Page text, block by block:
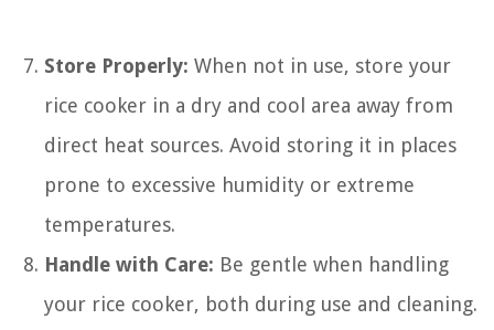
Store Properly: When not in use, store your
rice cooker in a dry and cool area away from
direct heat sources. Avoid storing it in places
prone to excessive humidity or extreme
temperatures.
Handle with Care: Be gentle when handling
your rice cooker, both during use and cleaning.